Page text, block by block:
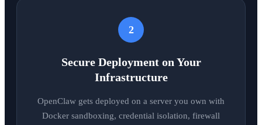
2
Secure Deployment on Your
Infrastructure
OpenClaw gets deployed on a server you own with
Docker sandboxing, credential isolation, firewall